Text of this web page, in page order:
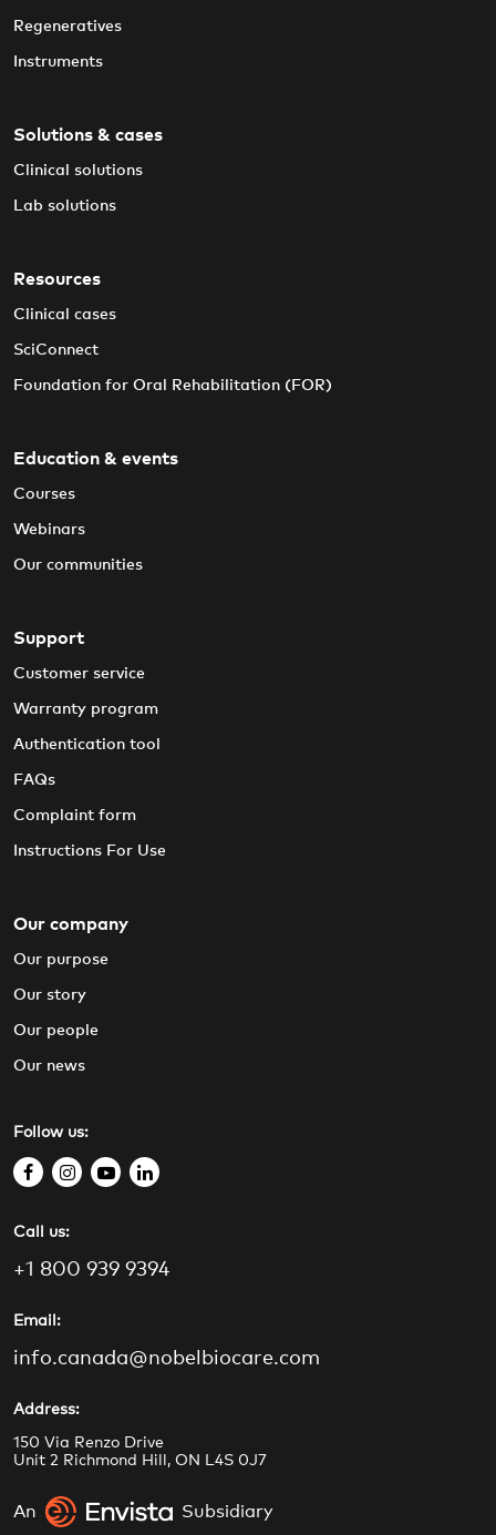
Follow us:
f
c
e
o
i
s
t
y
t
l
k
Call us:
+1 800 939 9394
Email:
info.canada@nobelbiocare.com
Address:
150 Via Renzo Drive
Unit 2 Richmond Hill, ON L4S 0J7
An Subsidiary
Regeneratives
Instruments
Solutions & cases
Clinical solutions
Lab solutions
Resources
Clinical cases
SciConnect
Foundation for Oral Rehabilitation (FOR)
Education & events
Courses
Webinars
Our communities
Support
Customer service
Warranty program
Authentication tool
FAQs
Complaint form
Instructions For Use
Our company
Our purpose
Our story
Our people
Our news